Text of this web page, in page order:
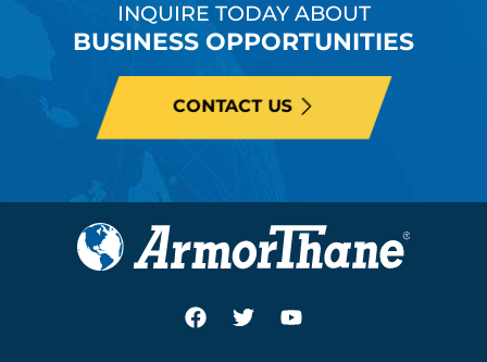
INQUIRE TODAY ABOUT
BUSINESS OPPORTUNITIES
CONTACT US